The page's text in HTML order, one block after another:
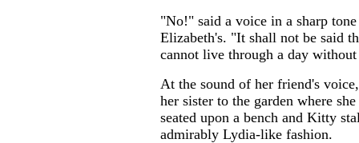
"No!" said a voice in a sharp
Elizabeth's. "It shall not be said
cannot live through a day
At the sound of her friend's
her sister to the garden where
seated upon a bench and Kitty
admirably Lydia-like fashion.